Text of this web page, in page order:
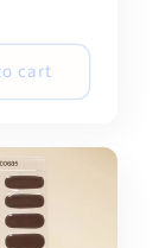
cart